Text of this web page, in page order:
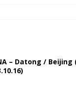
– Datong / Beijing